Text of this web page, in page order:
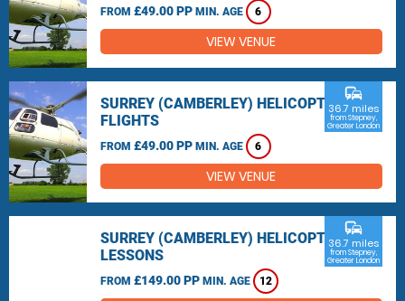
FROM £49.00 PP MIN. AGE 6
VIEW VENUE
SURREY (CAMBERLEY) HELICOPTER
FLIGHTS
FROM £49.00 PP MIN. AGE 6
commute
36.7 miles
from Stepney,
Greater London
VIEW VENUE
SURREY (CAMBERLEY) HELICOPTER
LESSONS
FROM £149.00 PP MIN. AGE 12
commute
36.7 miles
from Stepney,
Greater London